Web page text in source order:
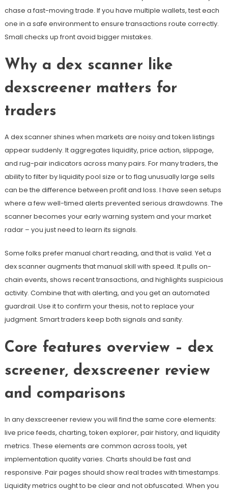
chase a fast-moving trade. If you have multiple wallets, test each
one in a safe environment to ensure transactions route correctly.
Small checks up front avoid bigger mistakes.
Why a dex scanner like
dexscreener matters for
traders
A dex scanner shines when markets are noisy and token listings
appear suddenly. It aggregates liquidity, price action, slippage,
and rug-pair indicators across many pairs. For many traders, the
ability to filter by liquidity pool size or to flag unusually large sells
can be the difference between profit and loss. I have seen setups
where a few well-timed alerts prevented serious drawdowns. The
scanner becomes your early warning system and your market
radar – you just need to learn its signals.
Some folks prefer manual chart reading, and that is valid. Yet a
dex scanner augments that manual skill with speed. It pulls on-
chain events, shows recent transactions, and highlights suspicious
activity. Combine that with alerting, and you get an automated
guardrail. Use it to confirm your thesis, not to replace your
judgment. Smart traders keep both signals and sanity.
Core features overview – dex
screener, dexscreener review
and comparisons
In any dexscreener review you will find the same core elements:
live price feeds, charting, token explorer, pair history, and liquidity
metrics. These elements are common across tools, yet
implementation quality varies. Charts should be fast and
responsive. Pair pages should show real trades with timestamps.
Liquidity metrics ought to be clear and not obfuscated. When you